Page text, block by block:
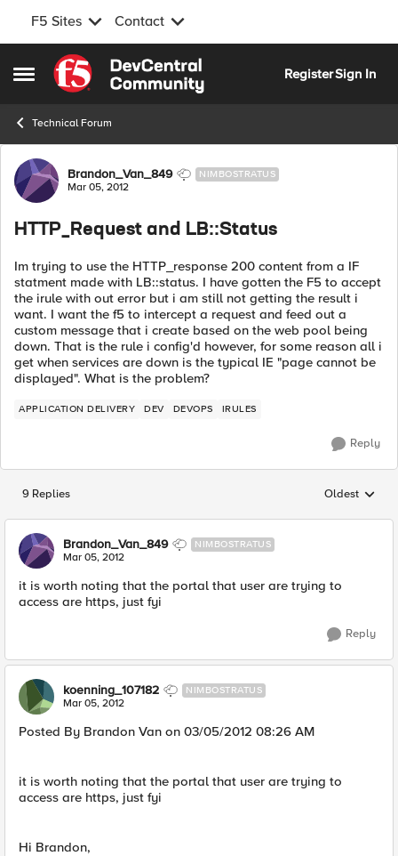
F5 Sites Contact
Open Side Menu
Skip to content
RegisterSign In
Technical Forum
Forum Discussion
Brandon_Van_849 NIMBOSTRATUS
Mar 05, 2012
HTTP_Request and LB::Status
Im trying to use the HTTP_response 200 content from a IF
statment made with LB::status. I have gotten the F5 to accept
the irule with out error but i am still not getting the result i
want. I want the f5 to intercept a request and feed out a
custom message that i create based on the web pool being
down. That is the rule i config'd however, for some reason all i
get when services are down is the typical IE "page cannot be
displayed". What is the problem?
APPLICATION DELIVERY DEV DEVOPS IRULES
Reply
9 Replies Replies
Oldest
Brandon_Van_849 NIMBOSTRATUS
Mar 05, 2012
it is worth noting that the portal that user are trying to
access are https, just fyi
Reply
koenning_107182 NIMBOSTRATUS
Mar 05, 2012
Posted By Brandon Van on 03/05/2012 08:26 AM
it is worth noting that the portal that user are trying to
access are https, just fyi
Hi Brandon,